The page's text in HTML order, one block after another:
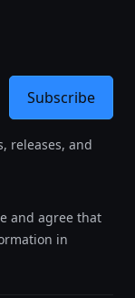
releases, and
and agree that
in
Subscribe